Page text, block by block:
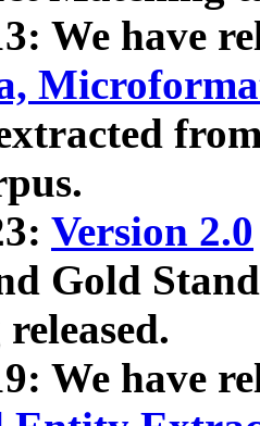
We have
Version 2.0
Gold
We have